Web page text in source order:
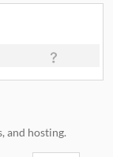
and hosting.